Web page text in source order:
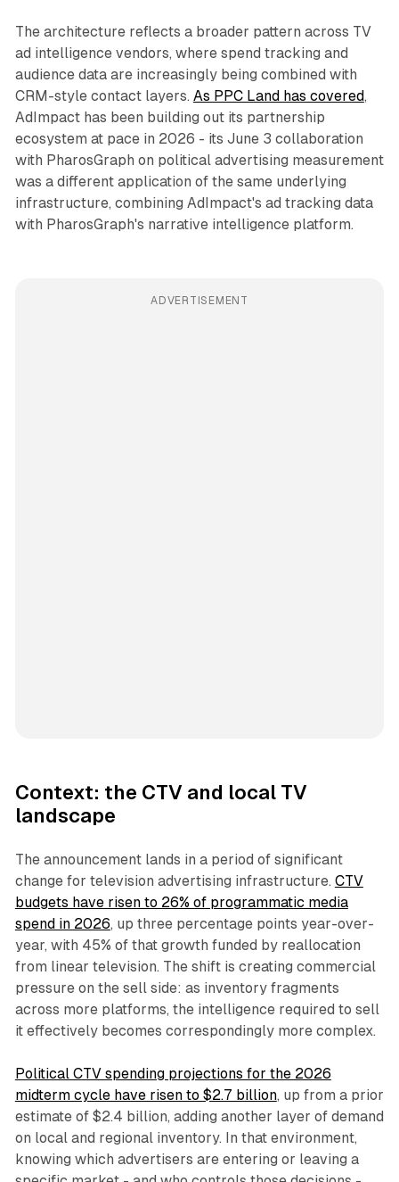
The architecture reflects a broader pattern across TV
ad intelligence vendors, where spend tracking and
audience data are increasingly being combined with
CRM-style contact layers. As PPC Land has covered,
AdImpact has been building out its partnership
ecosystem at pace in 2026 - its June 3 collaboration
with PharosGraph on political advertising measurement
was a different application of the same underlying
infrastructure, combining AdImpact's ad tracking data
with PharosGraph's narrative intelligence platform.
ADVERTISEMENT
Context: the CTV and local TV
landscape
The announcement lands in a period of significant
change for television advertising infrastructure. CTV
budgets have risen to 26% of programmatic media
spend in 2026, up three percentage points year-over-
year, with 45% of that growth funded by reallocation
from linear television. The shift is creating commercial
pressure on the sell side: as inventory fragments
across more platforms, the intelligence required to sell
it effectively becomes correspondingly more complex.
Political CTV spending projections for the 2026
midterm cycle have risen to $2.7 billion, up from a prior
estimate of $2.4 billion, adding another layer of demand
on local and regional inventory. In that environment,
knowing which advertisers are entering or leaving a